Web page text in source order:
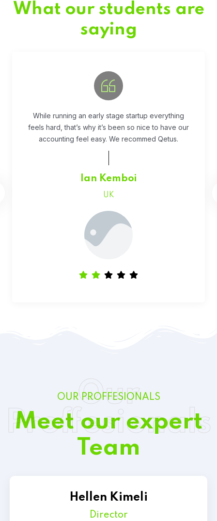
What our students are
saying
Fivestar Education is is the best in their services.
They guide you well so that you can succeed
when you begin the application.
Faith Chepchumba
Canada
OUR PROFFESIONALS
Meet our expert
Team
Our
Proffesionals
Hellen Kimeli
Director